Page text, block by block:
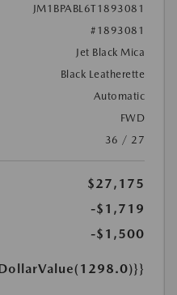
JM1BPABL6T1893081
#1893081
Jet Black Mica
Black Leatherette
Automatic
FWD
36 / 27
$27,175
-$1,719
-$1,500